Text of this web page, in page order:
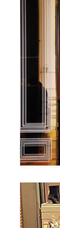
Ruinart
Nature